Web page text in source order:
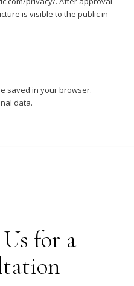
is visible to the public in
saved in your browser.
data.
for a